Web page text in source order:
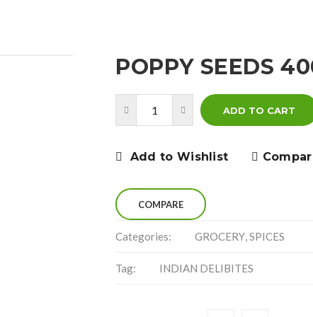
POPPY SEEDS
ADD TO CART
Add to Wishlist
COMPARE
Categories: GROCERY,SPICES
Tag: INDIAN DELIBITES